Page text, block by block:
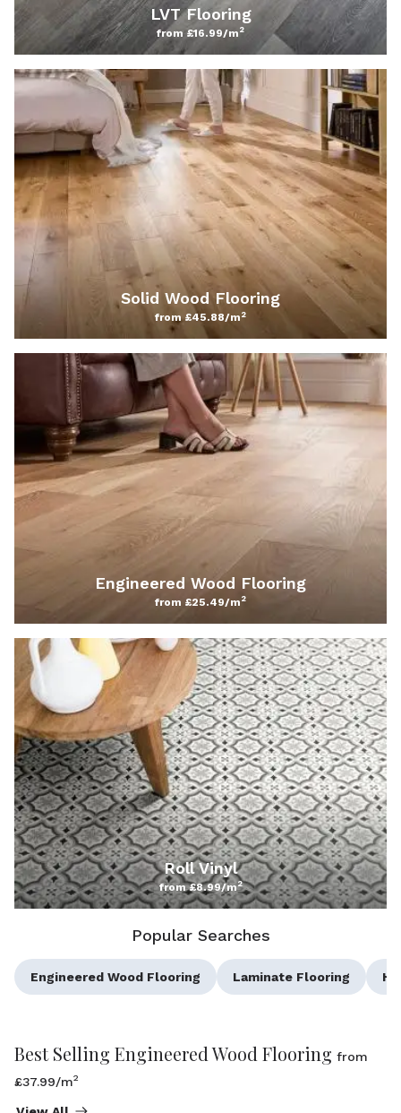
LVT Flooring
from £16.99/m 2
Solid Wood Flooring
from £45.88/m 2
Engineered Wood Flooring
from £25.49/m 2
Roll Vinyl
from £8.99/m2
Popular Searches
Engineered Wood Flooring Laminate Flooring
Best Selling Engineered Wood Flooring from
£37.99/m2